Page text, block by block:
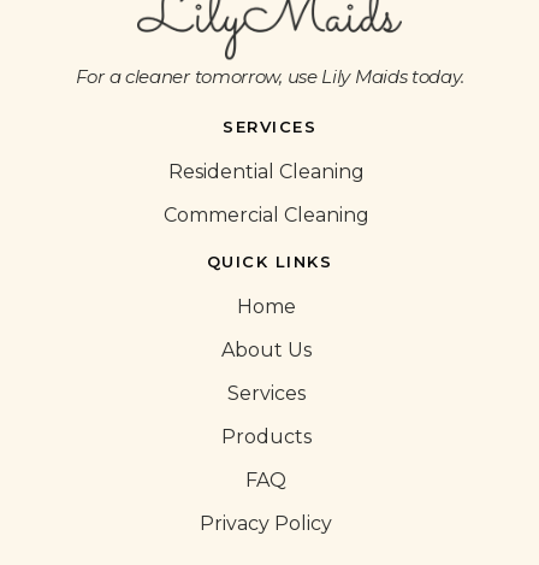
For a cleaner tomorrow, use Lily Maids today.
SERVICES
Residential Cleaning
Commercial Cleaning
QUICK LINKS
Home
About Us
Services
Products
FAQ
Privacy Policy